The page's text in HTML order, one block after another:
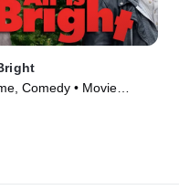
Comedy • Movie